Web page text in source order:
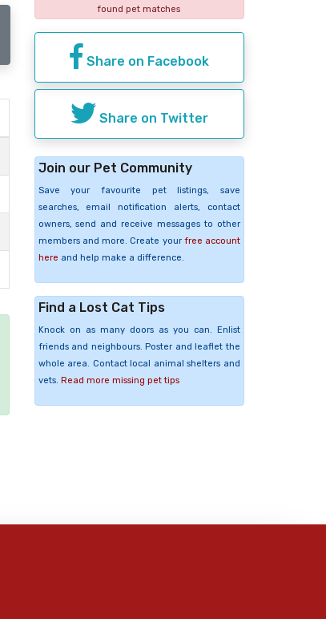
found pet matches
Share on Facebook
Share on Twitter
Join our Pet Community
Save your favourite pet listings, save
searches, email notification alerts, contact
owners, send and receive messages to other
members and more. Create your free account
here and help make a difference.
Find a Lost Cat Tips
Knock on as many doors as you can. Enlist
friends and neighbours. Poster and leaflet the
whole area. Contact local animal shelters and
vets. Read more missing pet tips